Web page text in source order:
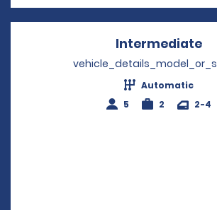
Intermediate
Automatic
5
2 2-4